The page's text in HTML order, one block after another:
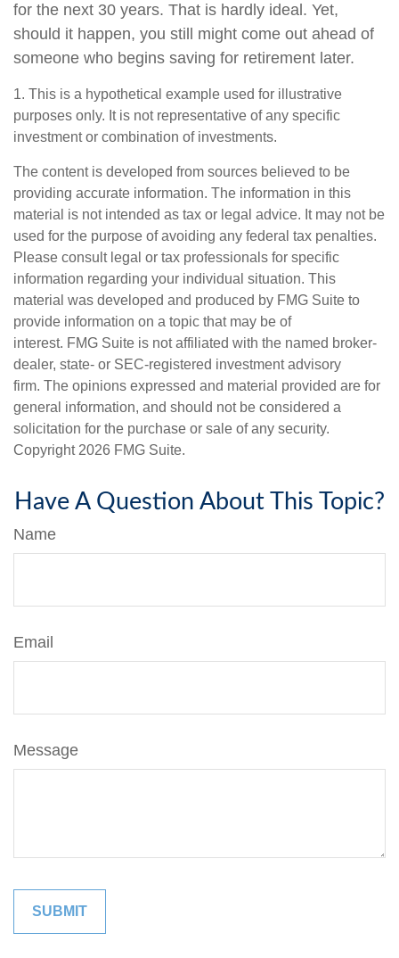
for the next 30 years. That is hardly ideal. Yet,
should it happen, you still might come out ahead of
someone who begins saving for retirement later.
1. This is a hypothetical example used for illustrative
purposes only. It is not representative of any specific
investment or combination of investments.
The content is developed from sources believed to be
providing accurate information. The information in this
material is not intended as tax or legal advice. It may not be
used for the purpose of avoiding any federal tax penalties.
Please consult legal or tax professionals for specific
information regarding your individual situation. This
material was developed and produced by FMG Suite to
provide information on a topic that may be of
interest. FMG Suite is not affiliated with the named broker-
dealer, state- or SEC-registered investment advisory
firm. The opinions expressed and material provided are for
general information, and should not be considered a
solicitation for the purchase or sale of any security.
Copyright 2026 FMG Suite.
Have A Question About This Topic?
Name
Email
Message